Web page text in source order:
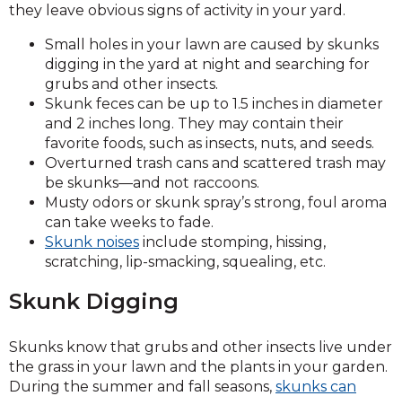
they leave obvious signs of activity in your yard.
Small holes in your lawn are caused by skunks
digging in the yard at night and searching for
grubs and other insects.
Skunk feces can be up to 1.5 inches in diameter
and 2 inches long. They may contain their
favorite foods, such as insects, nuts, and seeds.
Overturned trash cans and scattered trash may
be skunks—and not raccoons.
Musty odors or skunk spray’s strong, foul aroma
can take weeks to fade.
Skunk noises include stomping, hissing,
scratching, lip-smacking, squealing, etc.
Skunk Digging
Skunks know that grubs and other insects live under
the grass in your lawn and the plants in your garden.
During the summer and fall seasons, skunks can